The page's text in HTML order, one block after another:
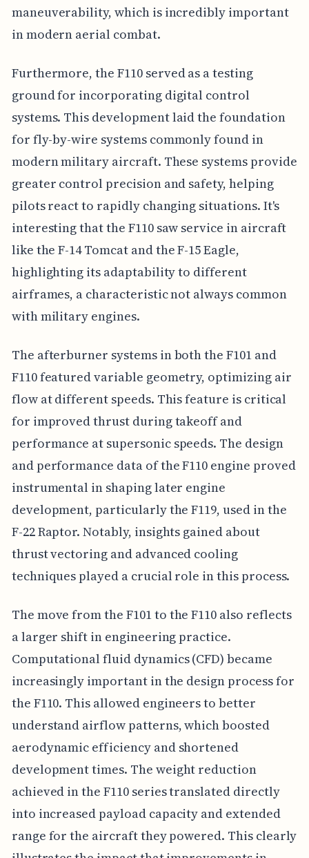
maneuverability, which is incredibly important
in modern aerial combat.
Furthermore, the F110 served as a testing
ground for incorporating digital control
systems. This development laid the foundation
for fly-by-wire systems commonly found in
modern military aircraft. These systems provide
greater control precision and safety, helping
pilots react to rapidly changing situations. It's
interesting that the F110 saw service in aircraft
like the F-14 Tomcat and the F-15 Eagle,
highlighting its adaptability to different
airframes, a characteristic not always common
with military engines.
The afterburner systems in both the F101 and
F110 featured variable geometry, optimizing air
flow at different speeds. This feature is critical
for improved thrust during takeoff and
performance at supersonic speeds. The design
and performance data of the F110 engine proved
instrumental in shaping later engine
development, particularly the F119, used in the
F-22 Raptor. Notably, insights gained about
thrust vectoring and advanced cooling
techniques played a crucial role in this process.
The move from the F101 to the F110 also reflects
a larger shift in engineering practice.
Computational fluid dynamics (CFD) became
increasingly important in the design process for
the F110. This allowed engineers to better
understand airflow patterns, which boosted
aerodynamic efficiency and shortened
development times. The weight reduction
achieved in the F110 series translated directly
into increased payload capacity and extended
range for the aircraft they powered. This clearly